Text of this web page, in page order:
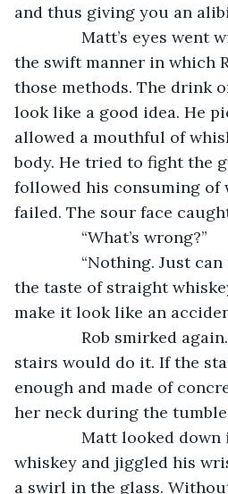
and thus giving you an
Matt’s eyes went
the swift manner in which
those methods. The drink
look like a good idea. He
allowed a mouthful of
body. He tried to fight the
followed his consuming of
failed. The sour face
“What’s wrong?”
“Nothing. Just can
the taste of straight
make it look like an
Rob smirked again.
stairs would do it. If the
enough and made of
her neck during the tumble
Matt looked down
whiskey and jiggled his
a swirl in the glass.